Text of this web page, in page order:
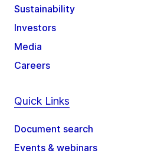
Sustainability
Investors
Media
Careers
Quick Links
Document search
Events & webinars